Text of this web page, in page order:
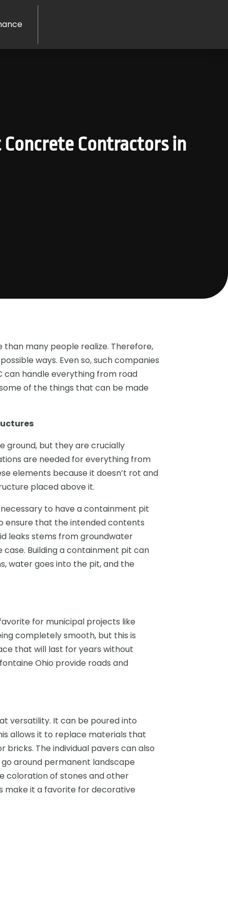
Contractors in
many people realize. Therefore,
ways. Even so, such companies
can handle everything from road
of the things that can be made
ground, but they are crucially
are needed for everything from
elements because it doesn’t rot and
placed above it.
to have a containment pit
ensure that the intended contents
leaks stems from groundwater
Building a containment pit can
water goes into the pit, and the
for municipal projects like
completely smooth, but this is
that will last for years without
Ohio provide roads and
versatility. It can be poured into
allows it to replace materials that
bricks. The individual pavers can also
around permanent landscape
coloration of stones and other
make it a favorite for decorative